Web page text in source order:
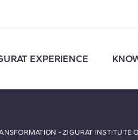
EXPERIENCE
- ZIGURAT INSTITUTE